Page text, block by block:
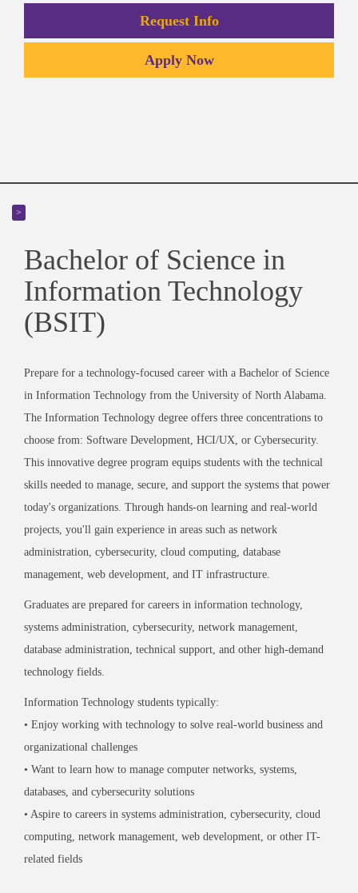
Request Info
Apply Now
>
Bachelor of Science in
Information Technology
(BSIT)
Prepare for a technology-focused career with a Bachelor of Science
in Information Technology from the University of North Alabama.
The Information Technology degree offers three concentrations to
choose from: Software Development, HCI/UX, or Cybersecurity.
This innovative degree program equips students with the technical
skills needed to manage, secure, and support the systems that power
today's organizations. Through hands-on learning and real-world
projects, you'll gain experience in areas such as network
administration, cybersecurity, cloud computing, database
management, web development, and IT infrastructure.
Graduates are prepared for careers in information technology,
systems administration, cybersecurity, network management,
database administration, technical support, and other high-demand
technology fields.
Information Technology students typically:
• Enjoy working with technology to solve real-world business and
organizational challenges
• Want to learn how to manage computer networks, systems,
databases, and cybersecurity solutions
• Aspire to careers in systems administration, cybersecurity, cloud
computing, network management, web development, or other IT-
related fields